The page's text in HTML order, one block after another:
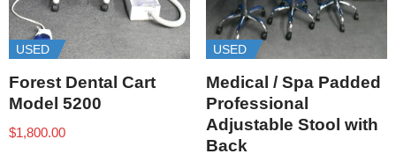
USED
Forest Dental Cart
Model 5200
$1,800.00
USED
Medical / Spa Padded
Professional
Adjustable Stool with
Back